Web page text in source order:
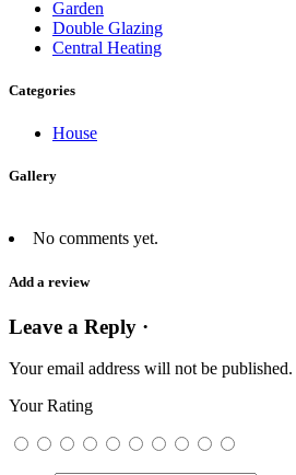
Garden
Double Glazing
Central Heating
Categories
House
Gallery
No comments yet.
Add a review
Leave a Reply ·
Your email address will not be published.
Your Rating